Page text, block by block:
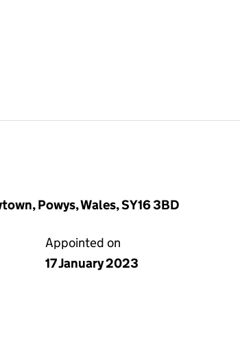
Powys, Wales, SY16 3BD
Appointed on
17 January 2023